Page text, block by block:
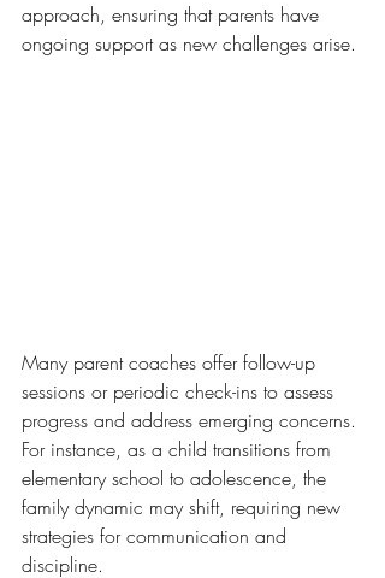
approach, ensuring that parents have
ongoing support as new challenges arise.
Many parent coaches offer follow-up
sessions or periodic check-ins to assess
progress and address emerging concerns.
For instance, as a child transitions from
elementary school to adolescence, the
family dynamic may shift, requiring new
strategies for communication and
discipline.